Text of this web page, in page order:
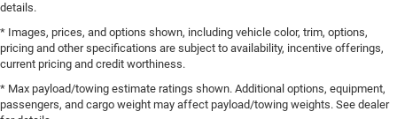
details.
* Images, prices, and options shown, including vehicle color, trim, options,
pricing and other specifications are subject to availability, incentive offerings,
current pricing and credit worthiness.
* Max payload/towing estimate ratings shown. Additional options, equipment,
passengers, and cargo weight may affect payload/towing weights. See dealer